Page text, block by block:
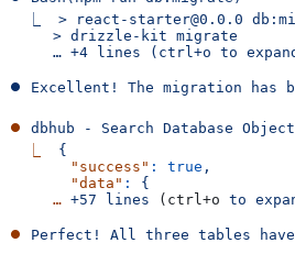
⎿  > react-starter@0.0.0
     > drizzle-kit migrate
… +4 lines (ctrl+o to
⏺ Excellent! The migration has
⏺ dbhub - Search Database
{
       "success"
: true ,
       "data"
:
{
     …
+57 lines (ctrl+o to
⏺ Perfect! All three tables have